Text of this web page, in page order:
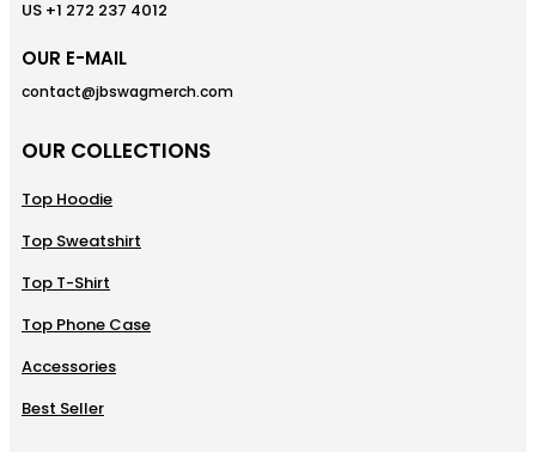
US +1 272 237 4012
OUR E-MAIL
contact@jbswagmerch.com
OUR COLLECTIONS
Top Hoodie
Top Sweatshirt
Top T-Shirt
Top Phone Case
Accessories
Best Seller